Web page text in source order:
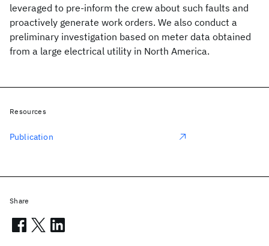
leveraged to pre-inform the crew about such faults and
proactively generate work orders. We also conduct a
preliminary investigation based on meter data obtained
from a large electrical utility in North America.
Resources
Publication
Share